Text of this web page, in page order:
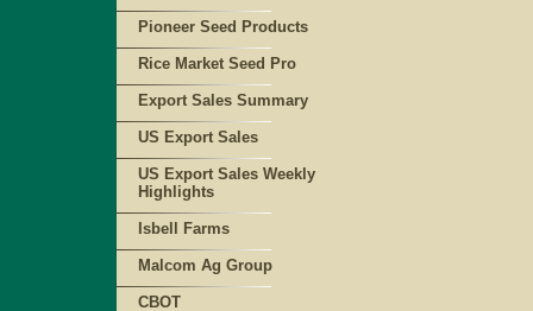
Pioneer Seed Products
Rice Market Seed Pro
Export Sales Summary
US Export Sales
US Export Sales Weekly
Highlights
Isbell Farms
Malcom Ag Group
CBOT